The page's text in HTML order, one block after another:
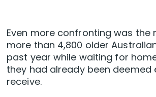
Even more confronting was the
more than 4,800 older
past year while waiting for
they had already been deemed
receive.